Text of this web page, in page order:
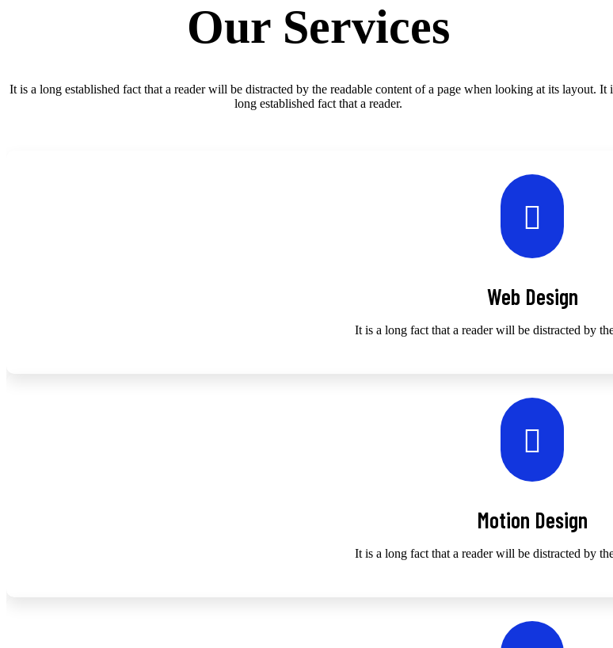
Our Services
It is a long established fact that a reader will be distracted by the readable content of a page when looking at its layout. It
long established fact that a reader.
Web Design
It is a long fact that a reader will be distracted by
Motion Design
It is a long fact that a reader will be distracted by